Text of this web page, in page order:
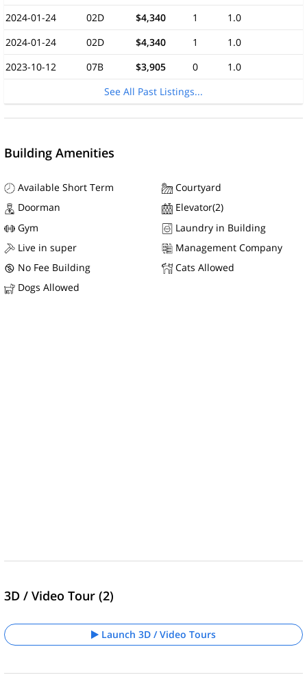
2024-01-24
02D $4,340 1
1.0
2024-01-24
02D $4,340 1
1.0
2023-10-12
07B $3,905 0
1.0
See All Past Listings...
Building Amenities
Available Short Term
Courtyard
Doorman
Elevator(2)
Gym
Laundry in Building
Live in super
Management Company
No Fee Building
Cats Allowed
Dogs Allowed
3D / Video Tour (2)
Launch 3D / Video Tours